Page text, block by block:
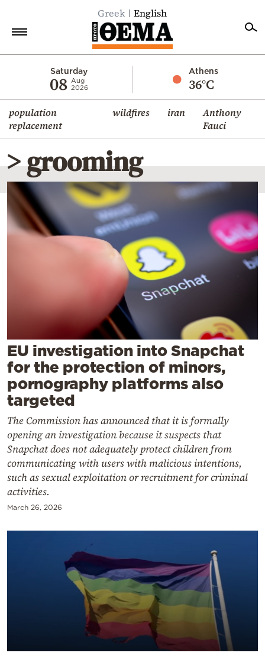
Greek English
Saturday
08 Aug
2026
Athens
36°C
population
replacement
wildfires iran
Anthony
Fauci
Economy
World
Diaspora
Lifestyle
Travel
Culture
Sports
> grooming
EU investigation into Snapchat
for the protection of minors,
pornography platforms also
targeted
The Commission has announced that it is formally
opening an investigation because it suspects that
Snapchat does not adequately protect children from
communicating with users with malicious intentions,
such as sexual exploitation or recruitment for criminal
activities.
March 26, 2026